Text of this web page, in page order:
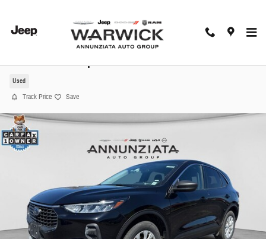
2024 Ford Escape Active SUV
Used
Track Price Save